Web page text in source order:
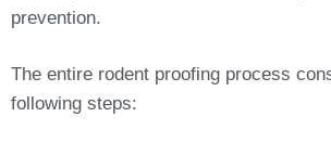
prevention.
The entire rodent proofing process
following steps: